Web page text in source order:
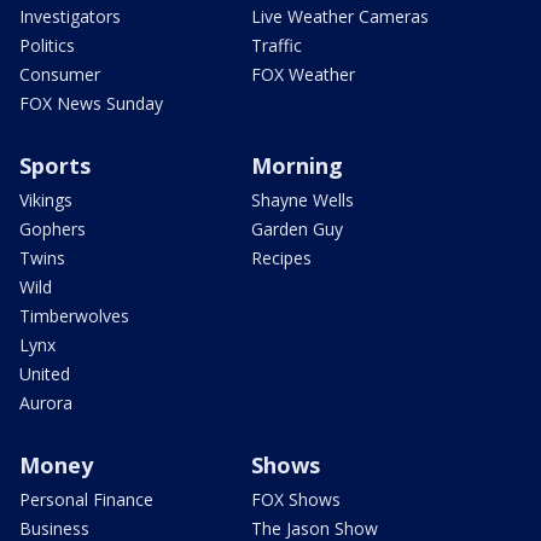
Investigators
Politics
Consumer
FOX News Sunday
Live Weather Cameras
Traffic
FOX Weather
Sports
Vikings
Gophers
Twins
Wild
Timberwolves
Lynx
United
Aurora
Morning
Shayne Wells
Garden Guy
Recipes
Money
Personal Finance
Business
Shows
FOX Shows
The Jason Show